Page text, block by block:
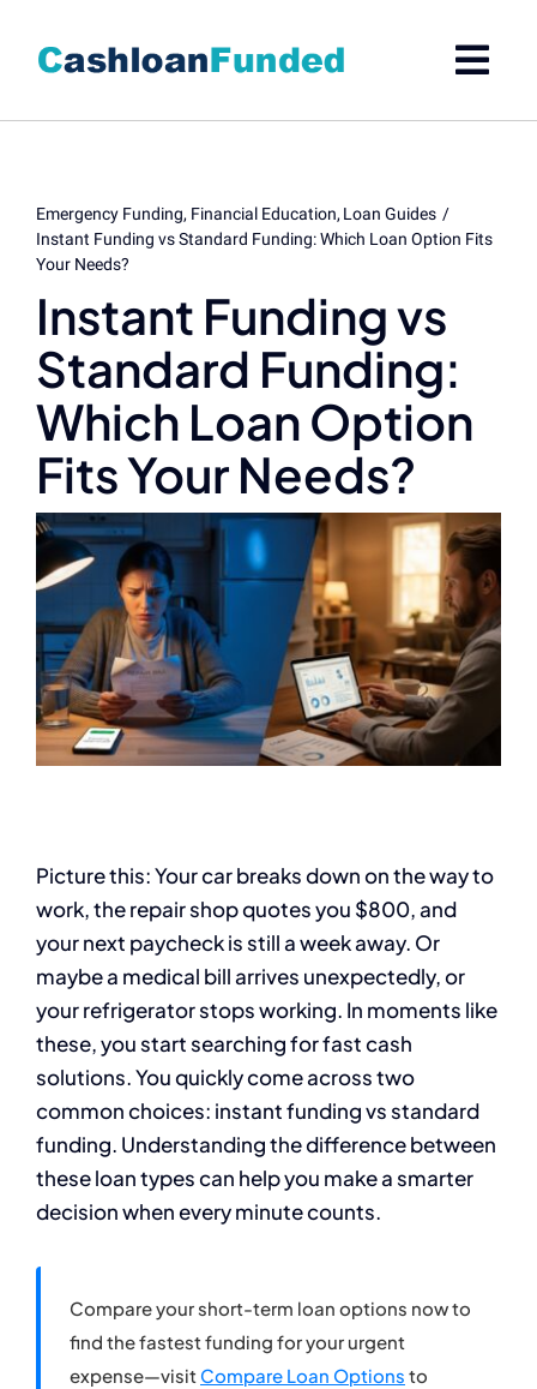
content
Emergency Funding Financial Education Loan Guides
Instant Funding vs Standard Funding: Which Loan Option Fits
Your Needs?
Instant Funding vs
Standard Funding:
Which Loan Option
Fits Your Needs?
Picture this: Your car breaks down on the way to
work, the repair shop quotes you $800, and
your next paycheck is still a week away. Or
maybe a medical bill arrives unexpectedly, or
your refrigerator stops working. In moments like
these, you start searching for fast cash
solutions. You quickly come across two
common choices: instant funding vs standard
funding. Understanding the difference between
these loan types can help you make a smarter
decision when every minute counts.
Compare your short-term loan options now to
find the fastest funding for your urgent
expense—visit Compare Loan Options to